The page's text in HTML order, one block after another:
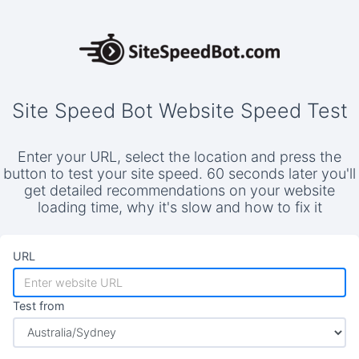
Site Speed Bot Website Speed Test
Enter your URL, select the location and press the
button to test your site speed. 60 seconds later you'll
get detailed recommendations on your website
loading time, why it's slow and how to fix it
URL
Test from